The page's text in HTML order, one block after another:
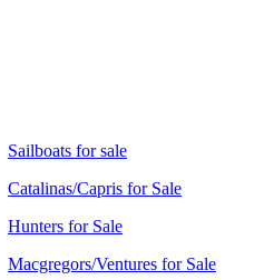
Sailboats for sale
Catalinas/Capris for Sale
Hunters for Sale
Macgregors/Ventures for Sale